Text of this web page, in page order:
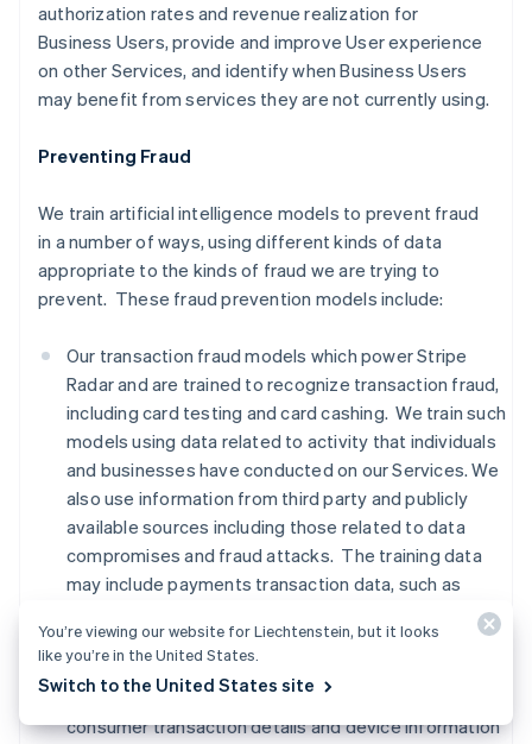
authorization rates and revenue realization for
Business Users, provide and improve User experience
on other Services, and identify when Business Users
may benefit from services they are not currently using.
Preventing Fraud
We train artificial intelligence models to prevent fraud
in a number of ways, using different kinds of data
appropriate to the kinds of fraud we are trying to
prevent. These fraud prevention models include:
Our transaction fraud models which power Stripe
Radar and are trained to recognize transaction fraud,
including card testing and card cashing. We train such
models using data related to activity that individuals
and businesses have conducted on our Services. We
also use information from third party and publicly
available sources including those related to data
compromises and fraud attacks. The training data
may include payments transaction data, such as
names, addresses, location based on IP addresses,
and payment method information,advanced fraud
detection data, Financial Connections data, and
signals from third party providers regarding whether
consumer transaction details and device information
You’re viewing our website for Liechtenstein, but it looks
like you’re in the United States.
Switch to the United States site